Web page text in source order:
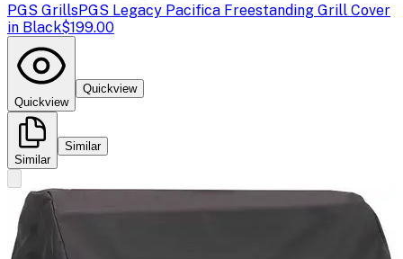
PGS GrillsPGS Legacy Pacifica Freestanding Grill Cover
in Black$199.00
Quickview
Quickview
Similar
Similar